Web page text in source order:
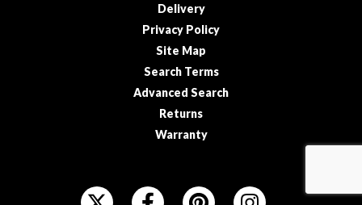
Delivery
Privacy Policy
Site Map
Search Terms
Advanced Search
Returns
Warranty